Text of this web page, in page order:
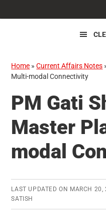
Home »Current Affairs Notes
Multi-modal Connectivity
PM Gati
Master
modal
LAST UPDATED ON MARCH 20,
SATISH